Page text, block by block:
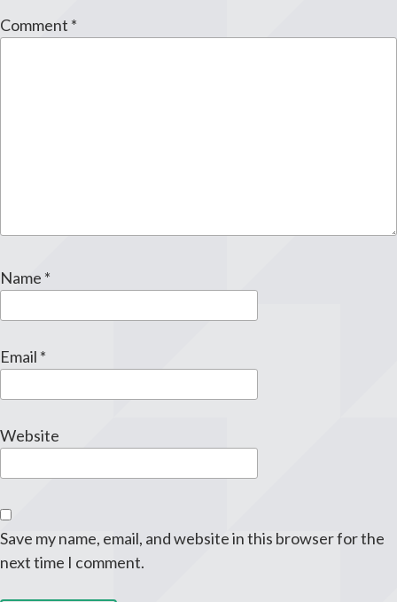
Comment *
Name *
Email *
Website
Save my name, email, and website in this browser for the
next time I comment.